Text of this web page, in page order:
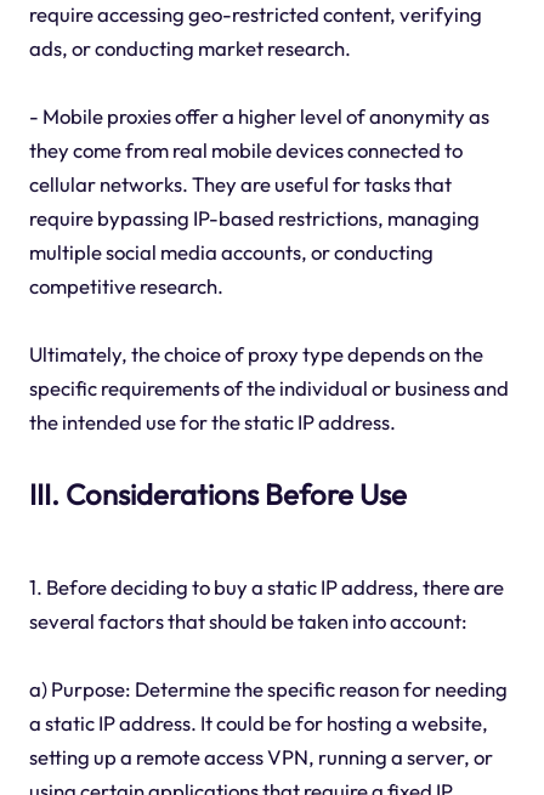
require accessing geo-restricted content, verifying
ads, or conducting market research.
- Mobile proxies offer a higher level of anonymity as
they come from real mobile devices connected to
cellular networks. They are useful for tasks that
require bypassing IP-based restrictions, managing
multiple social media accounts, or conducting
competitive research.
Ultimately, the choice of proxy type depends on the
specific requirements of the individual or business and
the intended use for the static IP address.
III. Considerations Before Use
1. Before deciding to buy a static IP address, there are
several factors that should be taken into account:
a) Purpose: Determine the specific reason for needing
a static IP address. It could be for hosting a website,
setting up a remote access VPN, running a server, or